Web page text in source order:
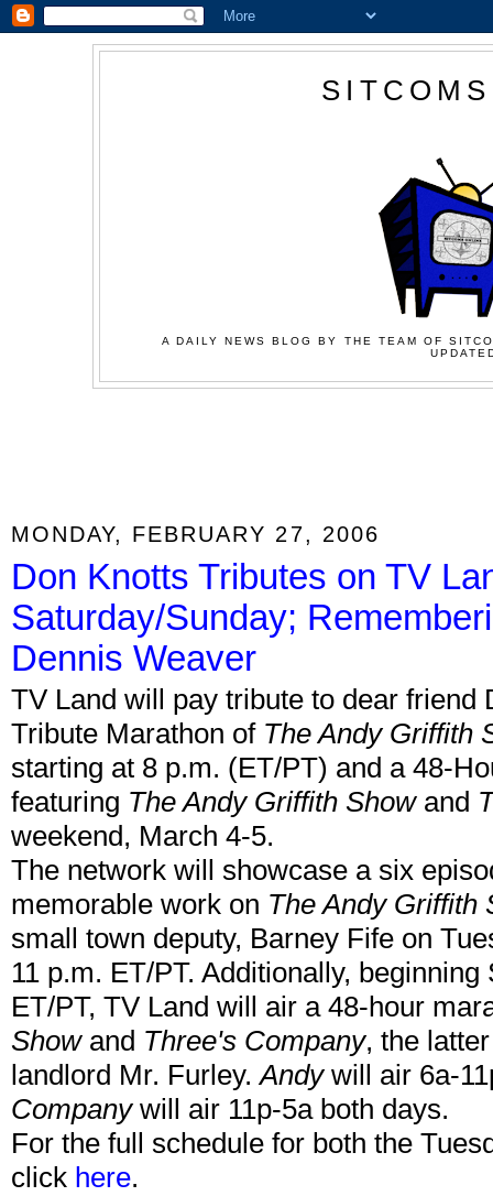
A DAILY NEWS BLOG BY THE TEAM OF
MONDAY, FEBRUARY 27, 2006
Don Knotts Tributes on TV
Saturday/Sunday;
Dennis Weaver
TV Land will pay tribute to dear friend
Tribute Marathon of The Andy Griffith
starting at 8 p.m. (ET/PT) and a 48-
featuring The Andy Griffith Showand
weekend, March 4-5.
The network will showcase a six
memorable work on The Andy Griffith
small town deputy, Barney Fife on
11 p.m. ET/PT. Additionally,
ET/PT, TV Land will air a 48-hour
Showand Three's Company, the
landlord Mr. Furley.Andywill air 6a-
Companywill air 11p-5a both days.
For the full schedule for both the
click here.